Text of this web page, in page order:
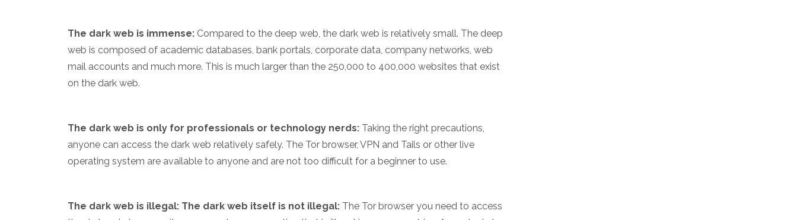
The dark web is immense: Compared to the deep web, the dark web is relatively small. The deep
web is composed of academic databases, bank portals, corporate data, company networks, web
mail accounts and much more. This is much larger than the 250,000 to 400,000 websites that exist
on the dark web.
The dark web is only for professionals or technology nerds: Taking the right precautions,
anyone can access the dark web relatively safely. The Tor browser, VPN and Tails or other live
operating system are available to anyone and are not too difficult for a beginner to use.
The dark web is illegal: The dark web itself is not illegal: The Tor browser you need to access